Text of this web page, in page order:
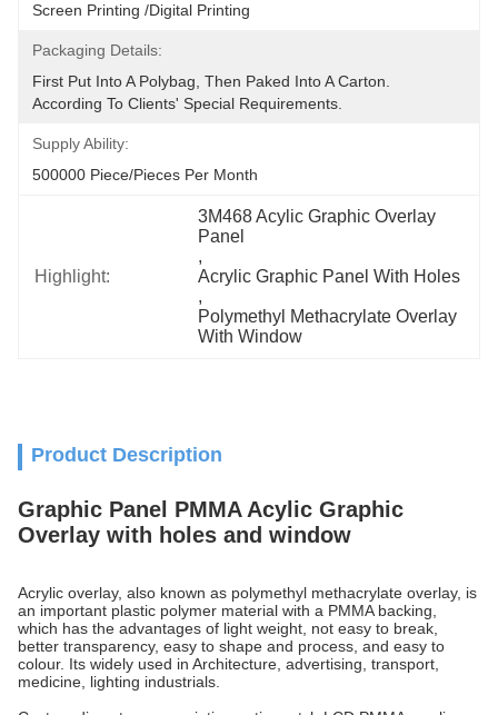
Screen Printing /digital Printing
Packaging Details:
First Put Into A Polybag, Then Paked Into A Carton.
According To Clients' Special Requirements.
Supply Ability:
500000 Piece/Pieces Per Month
Highlight:
3M468 Acylic Graphic Overlay
Panel
,
Acrylic Graphic Panel With Holes
,
Polymethyl Methacrylate Overlay
With Window
Product Description
Graphic Panel PMMA Acylic Graphic
Overlay with holes and window
Acrylic overlay, also known as polymethyl methacrylate overlay, is
an important plastic polymer material with a PMMA backing,
which has the advantages of light weight, not easy to break,
better transparency, easy to shape and process, and easy to
colour. Its widely used in Architecture, advertising, transport,
medicine, lighting industrials.